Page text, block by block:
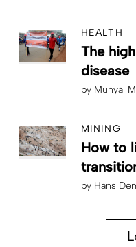
HEALTH
The
disease
by Munyal
MINING
How to
by Hans